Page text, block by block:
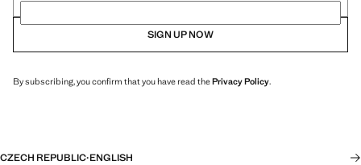
SIGN UP NOW
By subscribing, you confirm that you have read thePrivacy Policy.
CZECH REPUBLIC·ENGLISH